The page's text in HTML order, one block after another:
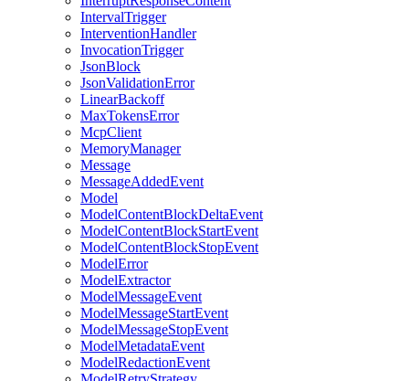
IntervalTrigger
InterventionHandler
InvocationTrigger
JsonBlock
JsonValidationError
LinearBackoff
MaxTokensError
McpClient
MemoryManager
Message
MessageAddedEvent
Model
ModelContentBlockDeltaEvent
ModelContentBlockStartEvent
ModelContentBlockStopEvent
ModelError
ModelExtractor
ModelMessageEvent
ModelMessageStartEvent
ModelMessageStopEvent
ModelMetadataEvent
ModelRedactionEvent